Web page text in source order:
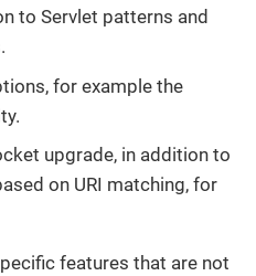
to Servlet patterns and
for example the
upgrade, in addition to
on URI matching, for
features that are not